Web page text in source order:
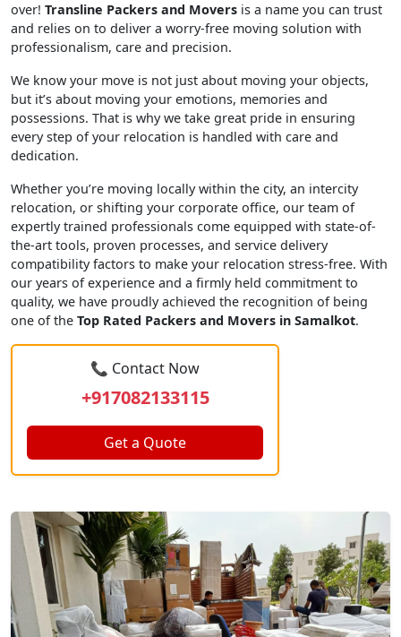
over! Transline Packers and Movers is a name you can trust
and relies on to deliver a worry-free moving solution with
professionalism, care and precision.
We know your move is not just about moving your objects,
but it’s about moving your emotions, memories and
possessions. That is why we take great pride in ensuring
every step of your relocation is handled with care and
dedication.
Whether you’re moving locally within the city, an intercity
relocation, or shifting your corporate office, our team of
expertly trained professionals come equipped with state-of-
the-art tools, proven processes, and service delivery
compatibility factors to make your relocation stress-free. With
our years of experience and a firmly held commitment to
quality, we have proudly achieved the recognition of being
one of the Top Rated Packers and Movers in Samalkot.
📞 Contact Now
+917082133115
Get a Quote